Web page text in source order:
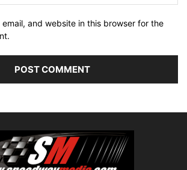
email, and website in this browser for the